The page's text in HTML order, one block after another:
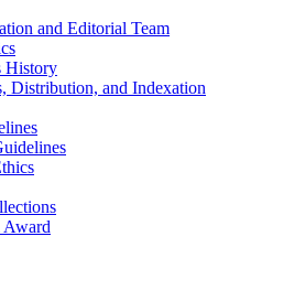
and Editorial Team
History
Distribution, and Indexation